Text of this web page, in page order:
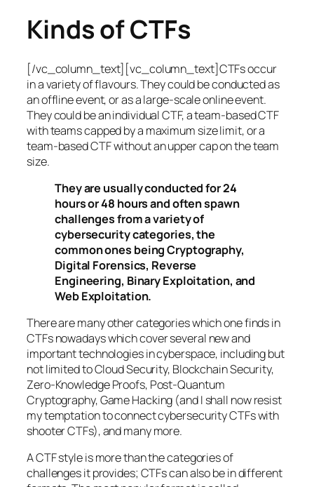
Kinds of CTFs
[/vc_column_text][vc_column_text]CTFs occur
in a variety of flavours. They could be conducted as
an offline event, or as a large-scale online event.
They could be an individual CTF, a team-based CTF
with teams capped by a maximum size limit, or a
team-based CTF without an upper cap on the team
size.
They are usually conducted for 24
hours or 48 hours and often spawn
challenges from a variety of
cybersecurity categories, the
common ones being Cryptography,
Digital Forensics, Reverse
Engineering, Binary Exploitation, and
Web Exploitation.
There are many other categories which one finds in
CTFs nowadays which cover several new and
important technologies in cyberspace, including but
not limited to Cloud Security, Blockchain Security,
Zero-Knowledge Proofs, Post-Quantum
Cryptography, Game Hacking (and I shall now resist
my temptation to connect cybersecurity CTFs with
shooter CTFs), and many more.
A CTF style is more than the categories of
challenges it provides; CTFs can also be in different